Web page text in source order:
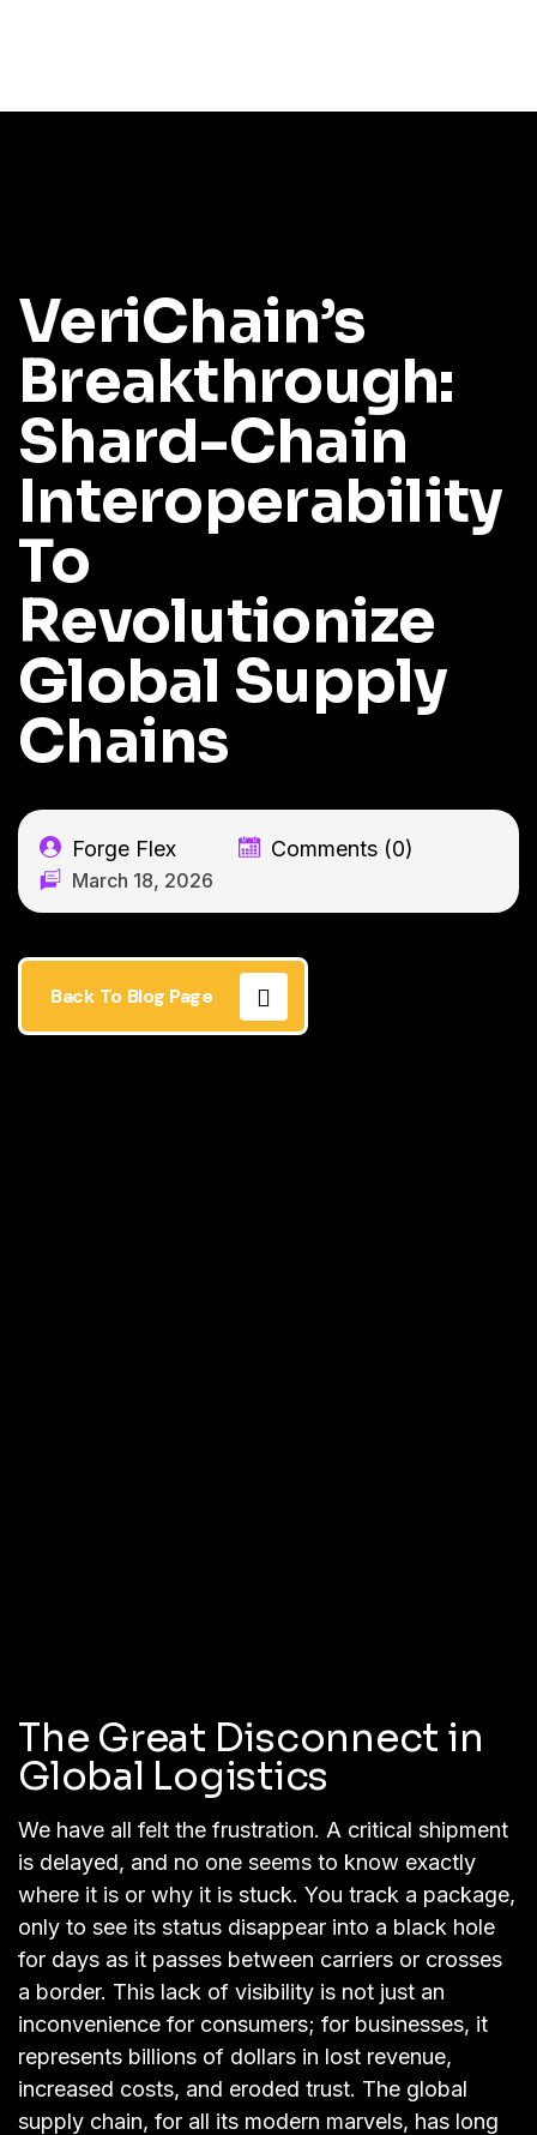
VeriChain’s
Breakthrough:
Shard-Chain
Interoperability
To
Revolutionize
Global Supply
Chains
Forge Flex Comments (0)
March 18, 2026
Back To Blog Page
The Great Disconnect in
Global Logistics
We have all felt the frustration. A critical shipment
is delayed, and no one seems to know exactly
where it is or why it is stuck. You track a package,
only to see its status disappear into a black hole
for days as it passes between carriers or crosses
a border. This lack of visibility is not just an
inconvenience for consumers; for businesses, it
represents billions of dollars in lost revenue,
increased costs, and eroded trust. The global
supply chain, for all its modern marvels, has long